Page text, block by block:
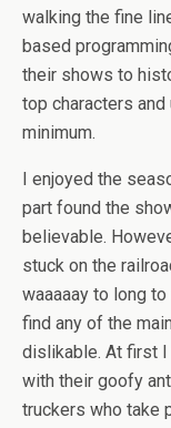
walking the fine
based
their shows to
top characters
minimum.
I enjoyed the
part found the
believable.
stuck on the
waaaaay to long
find any of the
dislikable. At first I
with their goofy
truckers who take